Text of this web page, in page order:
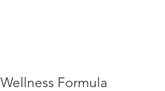
Wellness Formula